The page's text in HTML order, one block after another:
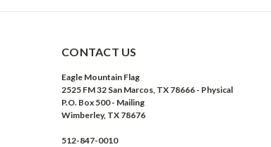
CONTACT US
Eagle Mountain Flag
2525 FM 32 San Marcos, TX 78666 - Physical
P.O. Box 500 - Mailing
Wimberley, TX 78676
512-847-0010